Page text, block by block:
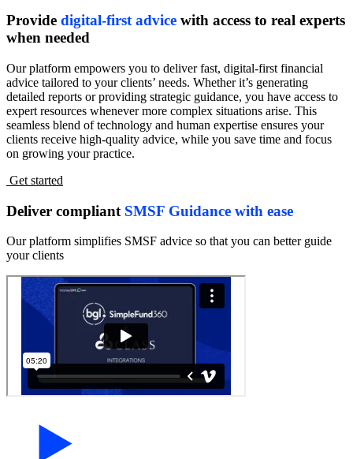
Provide digital-first advice with access to real experts
when needed
Our platform empowers you to deliver fast, digital-first financial
advice tailored to your clients’ needs. Whether it’s generating
detailed reports or providing strategic guidance, you have access to
expert resources whenever more complex situations arise. This
seamless blend of technology and human expertise ensures your
clients receive high-quality advice, while you save time and focus
on growing your practice.
Get started
Deliver compliant SMSF Guidance with ease
Our platform simplifies SMSF advice so that you can better guide
your clients